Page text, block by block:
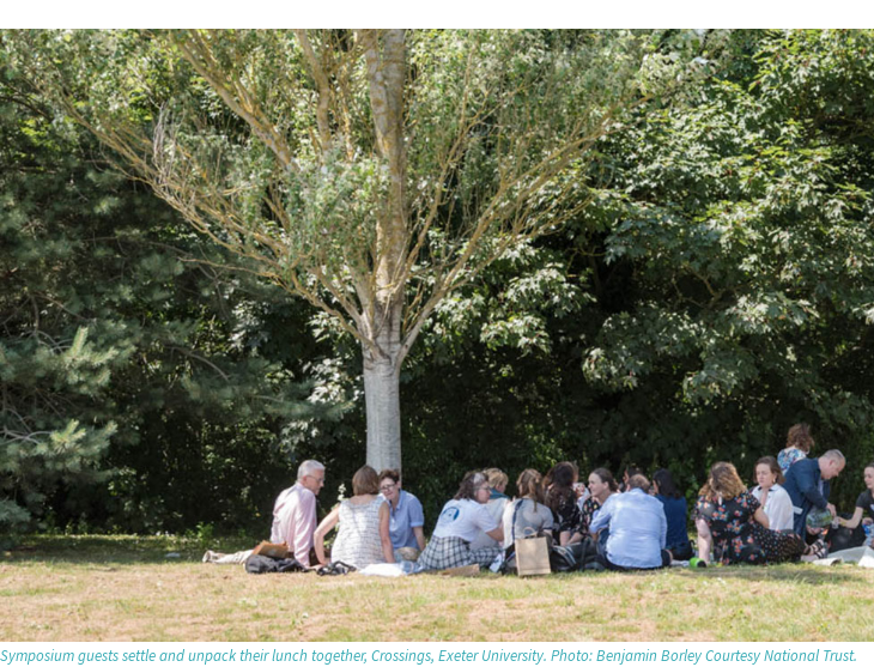
Symposium guests settle and unpack their lunch together, Crossings, Exeter University. Photo: Benjamin Borley Courtesy National Trust.